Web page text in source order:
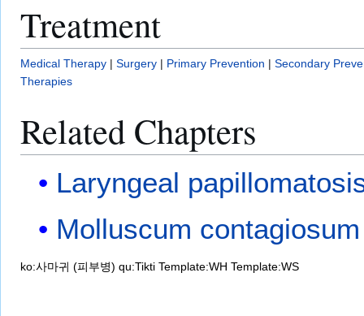
Treatment
Medical Therapy | Surgery | Primary Prevention | Secondary
Therapies
Related Chapters
Laryngeal
Molluscum contagiosum
ko:사마귀 (피부병) qu:Tikti Template:WH Template:WS